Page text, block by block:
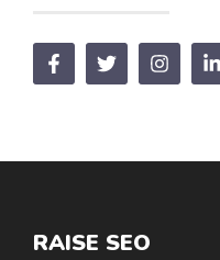
RAISE SEO